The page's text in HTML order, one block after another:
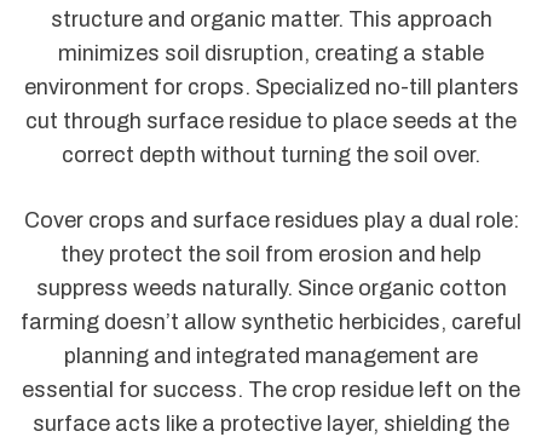
structure and organic matter. This approach
minimizes soil disruption, creating a stable
environment for crops. Specialized no-till planters
cut through surface residue to place seeds at the
correct depth without turning the soil over.
Cover crops and surface residues play a dual role:
they protect the soil from erosion and help
suppress weeds naturally. Since organic cotton
farming doesn’t allow synthetic herbicides, careful
planning and integrated management are
essential for success. The crop residue left on the
surface acts like a protective layer, shielding the